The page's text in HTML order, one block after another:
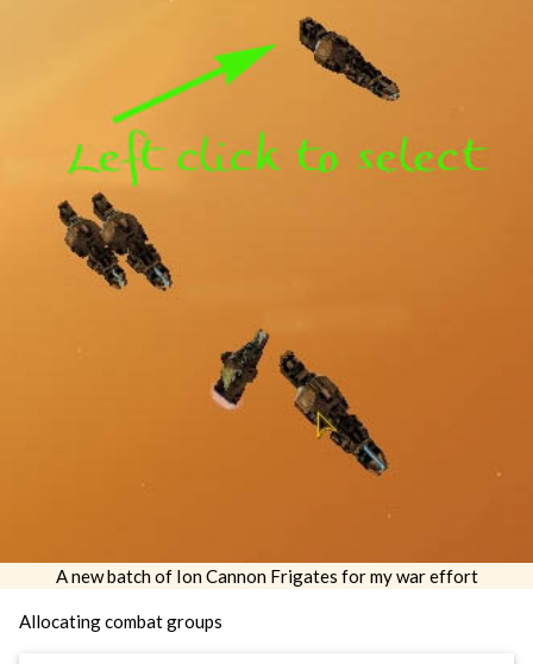
A new batch of Ion Cannon Frigates for my war effort
Allocating combat groups